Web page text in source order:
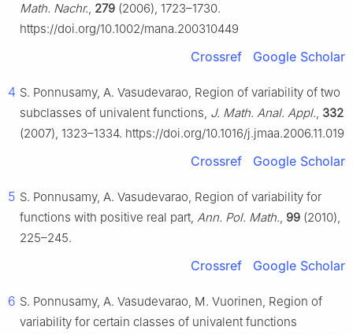
Math. Nachr., 279 (2006), 1723–1730.
https://doi.org/10.1002/mana.200310449
Crossref Google Scholar
4 S. Ponnusamy, A. Vasudevarao, Region of variability of two
subclasses of univalent functions, J. Math. Anal. Appl., 332
(2007), 1323–1334. https://doi.org/10.1016/j.jmaa.2006.11.019
Crossref Google Scholar
5 S. Ponnusamy, A. Vasudevarao, Region of variability for
functions with positive real part, Ann. Pol. Math., 99 (2010),
225–245.
Crossref Google Scholar
6 S. Ponnusamy, A. Vasudevarao, M. Vuorinen, Region of
variability for certain classes of univalent functions